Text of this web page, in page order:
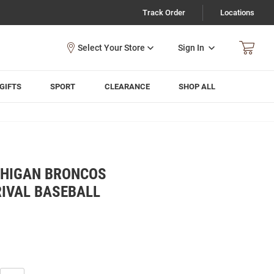
Track Order Locations
Sign In
SPORT CLEARANCE SHOP ALL
BRONCOS
BASEBALL